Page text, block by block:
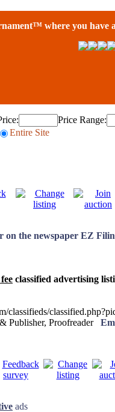
where you have
Price Range:
Entire Site
on the newspaper EZ
classified advertising
classifieds/
Publisher, Proofreader
ads